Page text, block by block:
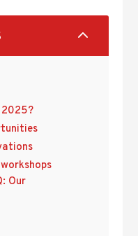
2
2025?
Our